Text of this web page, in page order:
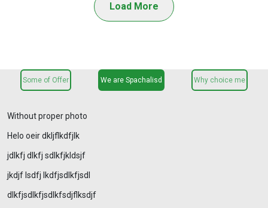
Load More
Some of Offer We are Spachalisd
Without proper photo
Helo oeir dkljflkdfjlk
jdlkfj dlkfj sdlkfjkldsjf
jkdjf lsdfj lkdfjsdlkfjsdl
dlkfjsdlkfjsdlkfsdjflksdjf
Why choice me